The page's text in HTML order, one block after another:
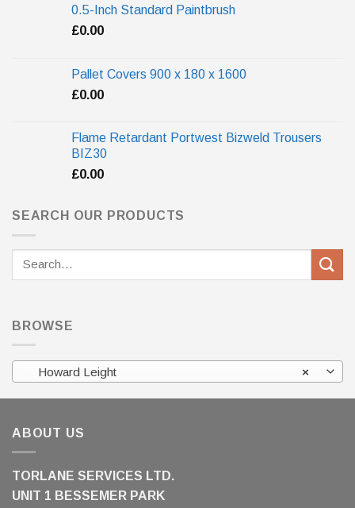
0.5-Inch Standard Paintbrush
£0.00
Pallet Covers 900 x 180 x 1600
£0.00
Flame Retardant Portwest Bizweld Trousers
BIZ30
£0.00
SEARCH OUR PRODUCTS
BROWSE
×
Howard Leight
ABOUT US
TORLANE SERVICES LTD.
UNIT 1 BESSEMER PARK